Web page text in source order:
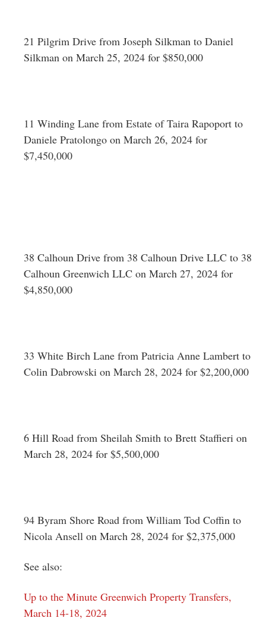
21 Pilgrim Drive from Joseph Silkman to Daniel
Silkman on March 25, 2024 for $850,000
11 Winding Lane from Estate of Taira Rapoport to
Daniele Pratolongo on March 26, 2024 for
$7,450,000
38 Calhoun Drive from 38 Calhoun Drive LLC to 38
Calhoun Greenwich LLC on March 27, 2024 for
$4,850,000
33 White Birch Lane from Patricia Anne Lambert to
Colin Dabrowski on March 28, 2024 for $2,200,000
6 Hill Road from Sheilah Smith to Brett Staffieri on
March 28, 2024 for $5,500,000
94 Byram Shore Road from William Tod Coffin to
Nicola Ansell on March 28, 2024 for $2,375,000
See also:
Up to the Minute Greenwich Property Transfers,
March 14-18, 2024